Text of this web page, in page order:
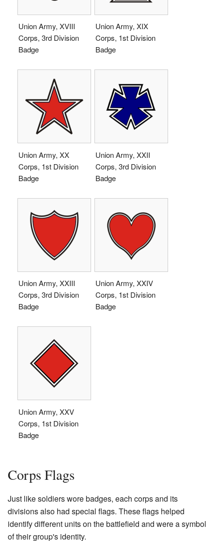
Union Army, XVIII
Corps, 3rd Division
Badge
Union Army, XIX
Corps, 1st Division
Badge
Union Army, XX
Corps, 1st Division
Badge
Union Army, XXII
Corps, 3rd Division
Badge
Union Army, XXIII
Corps, 3rd Division
Badge
Union Army, XXIV
Corps, 1st Division
Badge
Union Army, XXV
Corps, 1st Division
Badge
Corps Flags
Just like soldiers wore badges, each corps and its
divisions also had special flags. These flags helped
identify different units on the battlefield and were a symbol
of their group's identity.